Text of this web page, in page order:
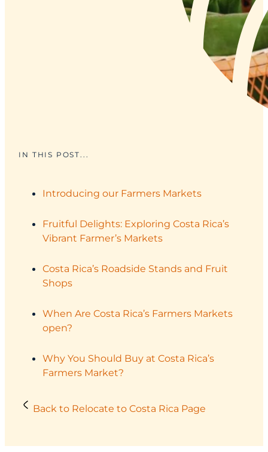
IN THIS POST...
Introducing our Farmers Markets
Fruitful Delights: Exploring Costa Rica’s
Vibrant Farmer’s Markets
Costa Rica’s Roadside Stands and Fruit
Shops
When Are Costa Rica’s Farmers Markets
open?
Why You Should Buy at Costa Rica’s
Farmers Market?
Back to Relocate to Costa Rica Page